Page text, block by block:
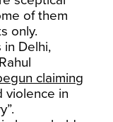
of them
only.
in Delhi,
claiming
violence in